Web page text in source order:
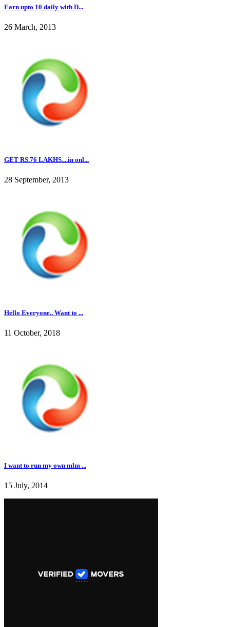
Earn upto 10 daily with D...
26 March, 2013
GET RS.76 LAKHS....in onl...
28 September, 2013
Hello Everyone.. Want to ...
11 October, 2018
I want to run my own mlm ...
15 July, 2014